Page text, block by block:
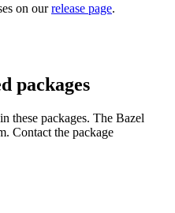
on ourrelease page.
packages
these packages. The Bazel
Contact the package